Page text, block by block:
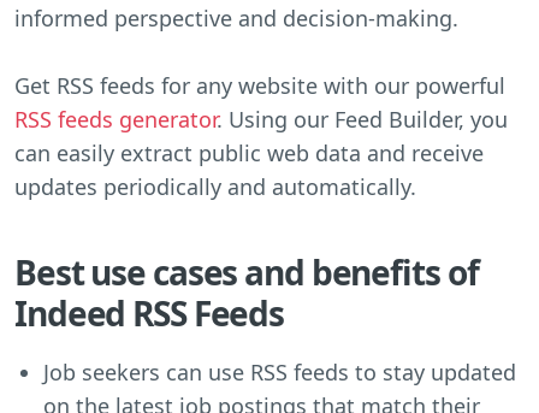
informed perspective and decision-making.
Get RSS feeds for any website with our powerful
RSS feeds generator. Using our Feed Builder, you
can easily extract public web data and receive
updates periodically and automatically.
Best use cases and benefits of
Indeed RSS Feeds
Job seekers can use RSS feeds to stay updated
on the latest job postings that match their